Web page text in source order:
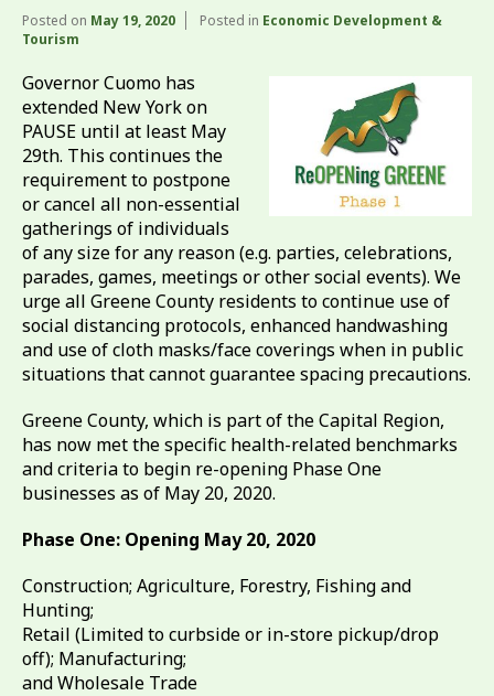
Posted on May 19, 2020 Posted in Economic Development &
Tourism
Governor Cuomo has
extended New York on
PAUSE until at least May
29th. This continues the
requirement to postpone
or cancel all non-essential
gatherings of individuals
of any size for any reason (e.g. parties, celebrations,
parades, games, meetings or other social events). We
urge all Greene County residents to continue use of
social distancing protocols, enhanced handwashing
and use of cloth masks/face coverings when in public
situations that cannot guarantee spacing precautions.
Greene County, which is part of the Capital Region,
has now met the specific health-related benchmarks
and criteria to begin re-opening Phase One
businesses as of May 20, 2020.
Phase One: Opening May 20, 2020
Construction; Agriculture, Forestry, Fishing and
Hunting;
Retail (Limited to curbside or in-store pickup/drop
off); Manufacturing;
and Wholesale Trade